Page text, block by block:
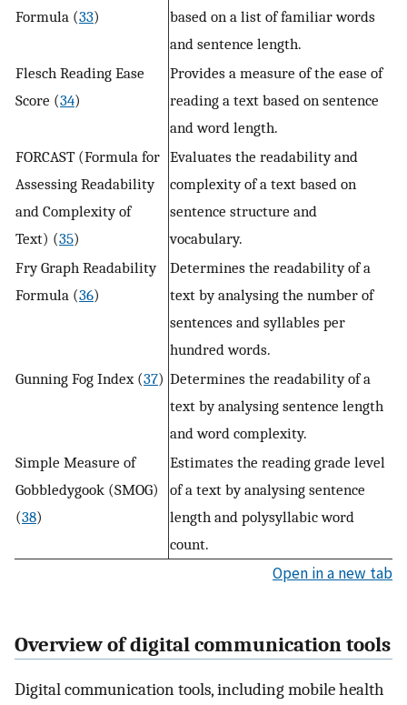
Formula (33)
based on a list of familiar words
and sentence length.
Flesch Reading Ease
Score (34)
Provides a measure of the ease of
reading a text based on sentence
and word length.
FORCAST (Formula for
Assessing Readability
and Complexity of
Text) (35)
Evaluates the readability and
complexity of a text based on
sentence structure and
vocabulary.
Fry Graph Readability
Formula (36)
Determines the readability of a
text by analysing the number of
sentences and syllables per
hundred words.
Gunning Fog Index (37) Determines the readability of a
text by analysing sentence length
and word complexity.
Simple Measure of
Gobbledygook (SMOG)
(38)
Estimates the reading grade level
of a text by analysing sentence
length and polysyllabic word
count.
Open in a new tab
Overview of digital communication tools
Digital communication tools, including mobile health